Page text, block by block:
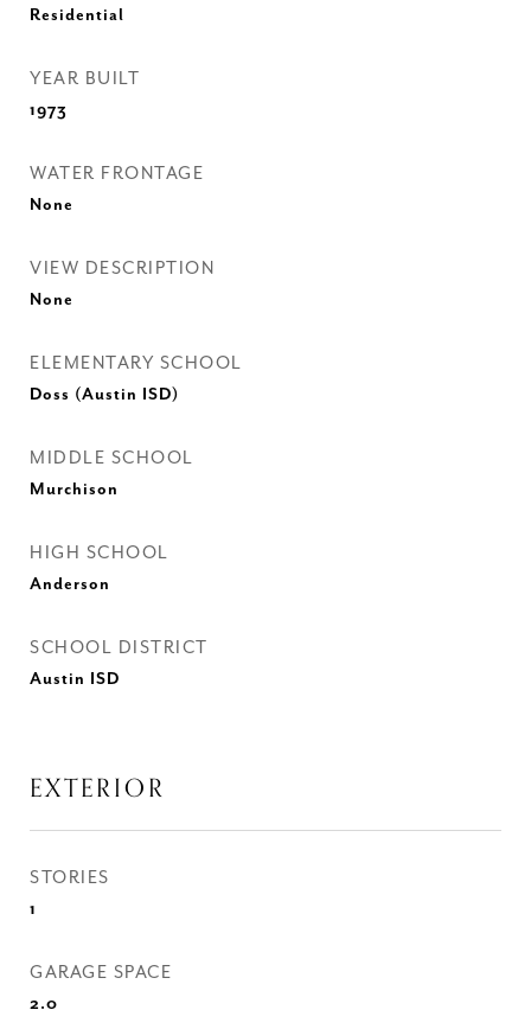
Residential
YEAR BUILT
1973
WATER FRONTAGE
None
VIEW DESCRIPTION
None
ELEMENTARY SCHOOL
Doss (Austin ISD)
MIDDLE SCHOOL
Murchison
HIGH SCHOOL
Anderson
SCHOOL DISTRICT
Austin ISD
EXTERIOR
STORIES
1
GARAGE SPACE
2.0